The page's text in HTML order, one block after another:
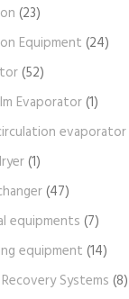
(23)
Equipment (24)
(52)
Evaporator(1)
evaporator
(1)
(47)
equipments (7)
equipment (14)
Systems (8)